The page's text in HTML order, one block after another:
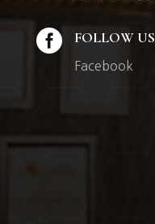
 FOLLOW US
Facebook